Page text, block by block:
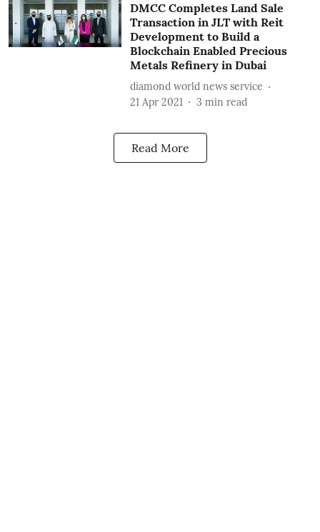
DMCC Completes Land Sale
Transaction in JLT with Reit
Development to Build a
Blockchain Enabled Precious
Metals Refinery in Dubai
diamond world news service
21 Apr 2021
3 min read
Read More